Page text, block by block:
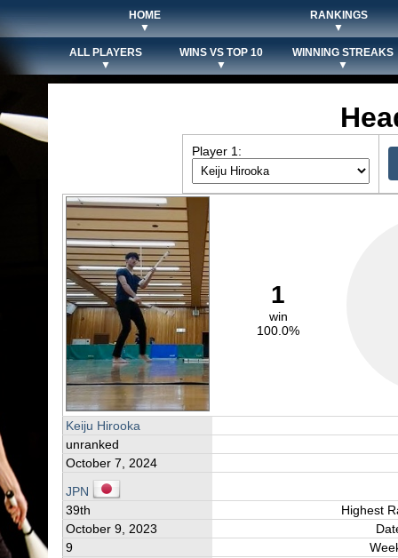
HOME
▼
RANKINGS
▼
ALL PLAYERS
▼
WINS VS TOP 10
▼
WINNING STREAKS
▼
Player 1:
1
win
100.0%
Keiju Hirooka
unranked
October 7, 2024
JPN
39th
Highest
October 9, 2023
9